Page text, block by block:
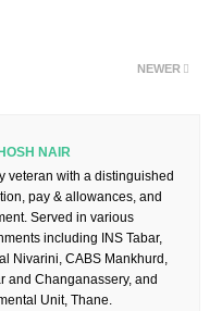
NEWER
NAIR
veteran with a distinguished
pay & allowances, and
Served in various
including INS Tabar,
Nivarini, CABS Mankhurd,
and Changanassery, and
Unit, Thane.